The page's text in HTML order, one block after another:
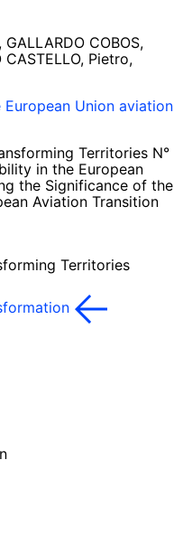
COBOS,
CASTELLO, Pietro,
Union aviation
Territories N°
in the European
the Significance of the
Aviation Transition
Territories